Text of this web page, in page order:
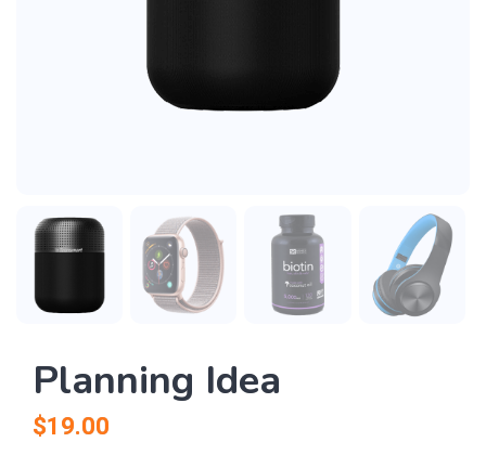
Planning Idea
$19.00